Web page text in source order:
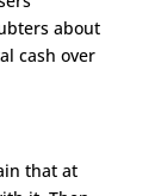
about
cash over
that at